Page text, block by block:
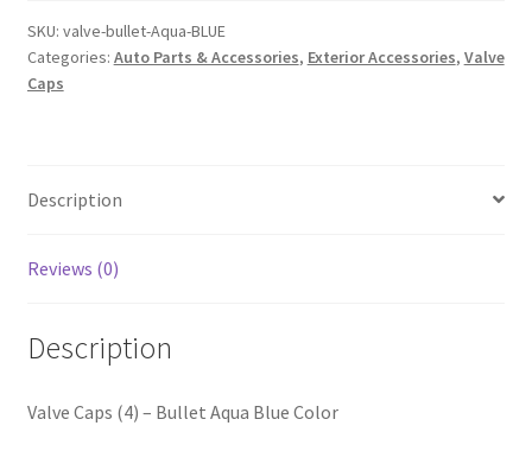
Bullet
Aqua
Blue
SKU: valve-bullet-Aqua-BLUE
Categories: Auto Parts & Accessories, Exterior Accessories, Valve
Caps
Description
Reviews (0)
Description
Valve Caps (4) – Bullet Aqua Blue Color